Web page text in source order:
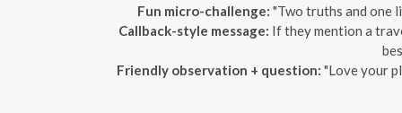
Fun micro-challenge: "Two truths and one
Callback-style message: If they mention a
Friendly observation + question: "Love your